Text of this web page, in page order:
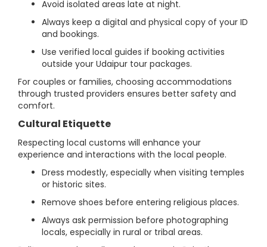
Avoid isolated areas late at night.
Always keep a digital and physical copy of your ID
and bookings.
Use verified local guides if booking activities
outside your Udaipur tour packages.
For couples or families, choosing accommodations
through trusted providers ensures better safety and
comfort.
Cultural Etiquette
Respecting local customs will enhance your
experience and interactions with the local people.
Dress modestly, especially when visiting temples
or historic sites.
Remove shoes before entering religious places.
Always ask permission before photographing
locals, especially in rural or tribal areas.